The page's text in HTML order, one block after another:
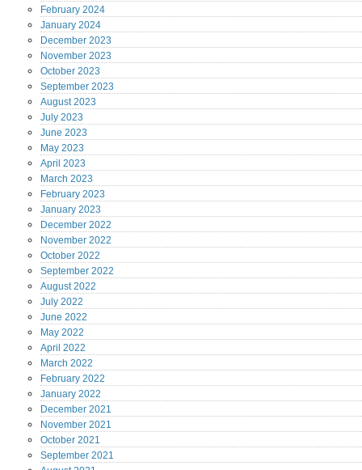
February 2024
January 2024
December 2023
November 2023
October 2023
September 2023
August2023
July 2023
June 2023
May 2023
April 2023
March 2023
February 2023
January 2023
December 2022
November 2022
October 2022
September 2022
August2022
July 2022
June 2022
May 2022
April 2022
March 2022
February 2022
January 2022
December 2021
November 2021
October 2021
September 2021